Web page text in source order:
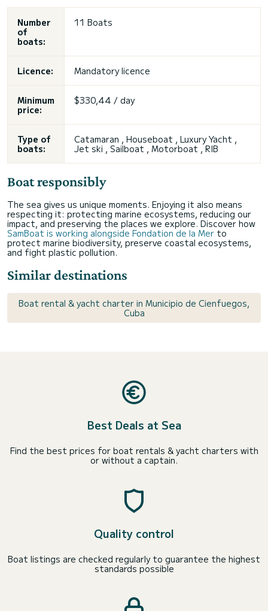
Number
of
boats:
11 Boats
Licence: Mandatory licence
Minimum
price:
$330,44 / day
Type of
boats:
Catamaran , Houseboat , Luxury Yacht ,
Jet ski , Sailboat , Motorboat , RIB
Boat responsibly
The sea gives us unique moments. Enjoying it also means
respecting it: protecting marine ecosystems, reducing our
impact, and preserving the places we explore. Discover how
SamBoat is working alongside Fondation de la Mer to
protect marine biodiversity, preserve coastal ecosystems,
and fight plastic pollution.
Similar destinations
Boat rental & yacht charter in Municipio de Cienfuegos,
Cuba
Best Deals at Sea
Find the best prices for boat rentals & yacht charters with
or without a captain.
Quality control
Boat listings are checked regularly to guarantee the highest
standards possible